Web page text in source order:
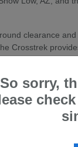
clearance
Crosstrek
AZ's climate.
lifestyles.
driving
you with the
how our vehicles
So sorry,